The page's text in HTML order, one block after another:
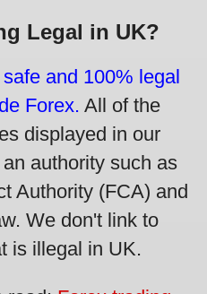
Legal in UK?
and 100% legal
Forex. All of the
displayed in our
authority such as
Authority (FCA) and
We don't link to
is illegal in UK.